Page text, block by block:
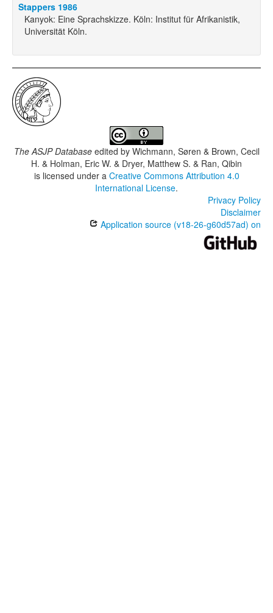
Stappers 1986
Kanyok: Eine Sprachskizze. Köln: Institut für Afrikanistik,
Universität Köln.
The ASJP Databaseedited by Wichmann, Søren & Brown, Cecil
H. & Holman, Eric W. & Dryer, Matthew S. & Ran, Qibin
is licensed under a Creative Commons Attribution 4.0
International License.
Privacy Policy
Disclaimer
Application source (v18-26-g60d57ad) on